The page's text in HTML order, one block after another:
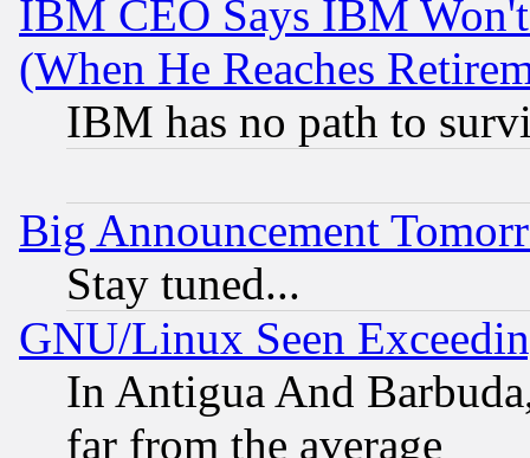
IBM CEO Says IBM
(When He Reaches
IBM has no path to
Big Announcement
Stay tuned...
GNU/Linux Seen
In Antigua And
far from the average